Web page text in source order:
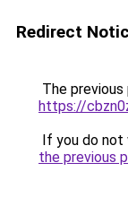
Redirect
The
https://
If you do not
the previous